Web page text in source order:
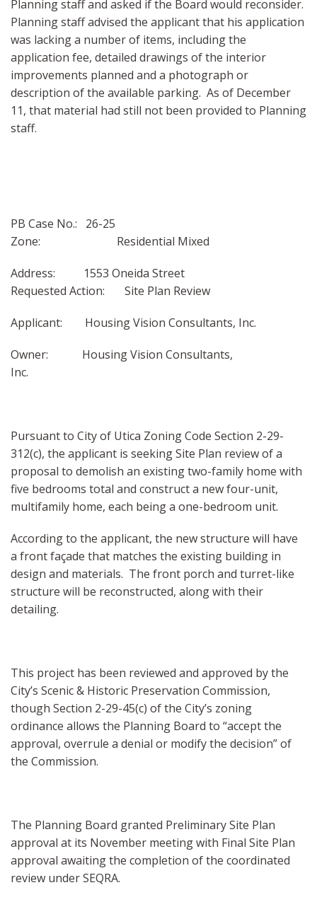
Planning staff and asked if the Board would reconsider.
Planning staff advised the applicant that his application
was lacking a number of items, including the
application fee, detailed drawings of the interior
improvements planned and a photograph or
description of the available parking. As of December
11, that material had still not been provided to Planning
staff.
PB Case No.: 26-25
Zone: Residential Mixed
Address: 1553 Oneida Street
Requested Action: Site Plan Review
Applicant: Housing Vision Consultants, Inc.
Owner: Housing Vision Consultants,
Inc.
Pursuant to City of Utica Zoning Code Section 2-29-
312(c), the applicant is seeking Site Plan review of a
proposal to demolish an existing two-family home with
five bedrooms total and construct a new four-unit,
multifamily home, each being a one-bedroom unit.
According to the applicant, the new structure will have
a front façade that matches the existing building in
design and materials. The front porch and turret-like
structure will be reconstructed, along with their
detailing.
This project has been reviewed and approved by the
City’s Scenic & Historic Preservation Commission,
though Section 2-29-45(c) of the City’s zoning
ordinance allows the Planning Board to “accept the
approval, overrule a denial or modify the decision” of
the Commission.
The Planning Board granted Preliminary Site Plan
approval at its November meeting with Final Site Plan
approval awaiting the completion of the coordinated
review under SEQRA.